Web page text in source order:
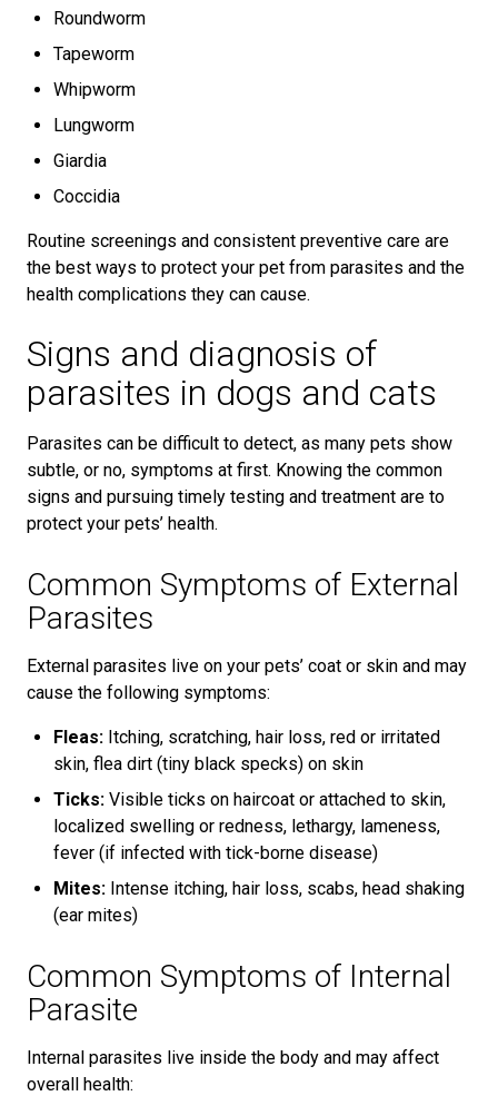
Roundworm
Tapeworm
Whipworm
Lungworm
Giardia
Coccidia
Routine screenings and consistent preventive care are
the best ways to protect your pet from parasites and the
health complications they can cause.
Signs and diagnosis of
parasites in dogs and cats
Parasites can be difficult to detect, as many pets show
subtle, or no, symptoms at first. Knowing the common
signs and pursuing timely testing and treatment are to
protect your pets’ health.
Common Symptoms of External
Parasites
External parasites live on your pets’ coat or skin and may
cause the following symptoms:
Fleas: Itching, scratching, hair loss, red or irritated
skin, flea dirt (tiny black specks) on skin
Ticks: Visible ticks on haircoat or attached to skin,
localized swelling or redness, lethargy, lameness,
fever (if infected with tick-borne disease)
Mites: Intense itching, hair loss, scabs, head shaking
(ear mites)
Common Symptoms of Internal
Parasite
Internal parasites live inside the body and may affect
overall health: